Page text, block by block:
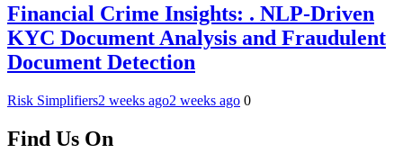
Financial Crime Insights: . NLP-Driven
KYC Document Analysis and Fraudulent
Document Detection
Risk Simplifiers2 weeks ago2 weeks ago 0
Find Us On